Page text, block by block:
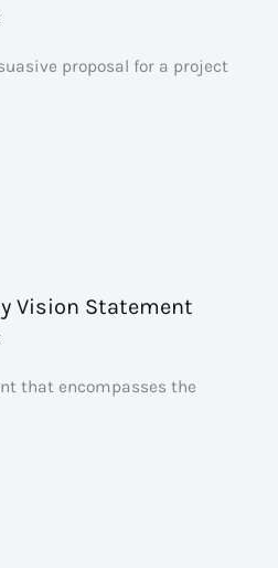
proposal for a project
Vision Statement
that encompasses the